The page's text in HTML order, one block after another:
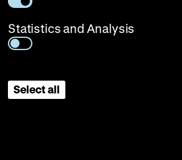
Statistics and Analysis
Select all